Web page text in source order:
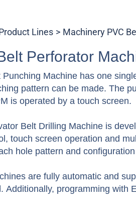
Lines Machinery PVC
Perforator
Machine has one
pattern can be made. The
is operated by a touch screen.
Belt Drilling Machine is
touch screen operation and
hole pattern and
are fully automatic and
Additionally, programming with